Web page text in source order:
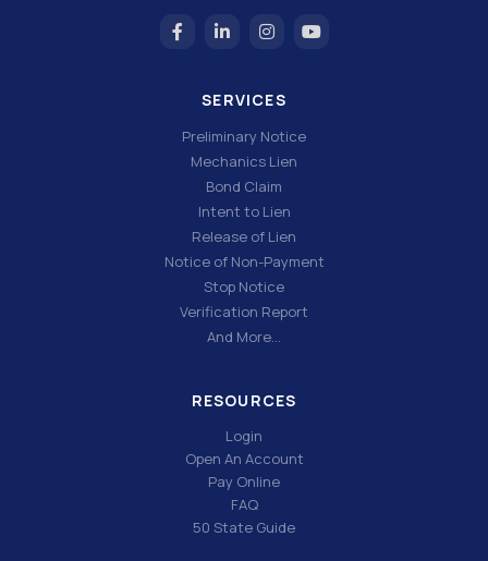
SERVICES
Preliminary Notice
Mechanics Lien
Bond Claim
Intent to Lien
Release of Lien
Notice of Non-Payment
Stop Notice
Verification Report
And More…
RESOURCES
Login
Open An Account
Pay Online
FAQ
50 State Guide